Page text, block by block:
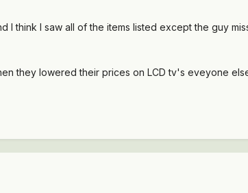
I think I saw all of the items listed except the guy
they lowered their prices on LCD tv's eveyone